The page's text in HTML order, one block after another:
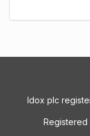
Idox plc
Registered